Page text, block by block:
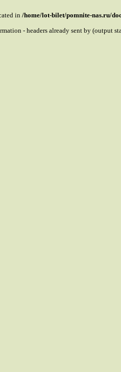
in /home/lot-bilet/pomnite-nas.ru/
- headers already sent by (output